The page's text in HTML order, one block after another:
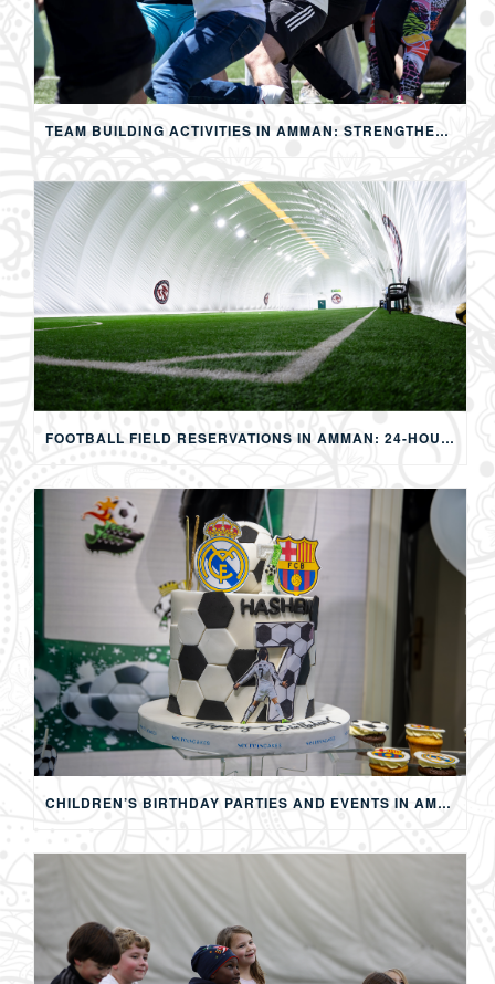
TEAM BUILDING ACTIVITIES IN AMMAN: STRENGTHENING TEAMS THROUGH SPORTS, COMPETITION, AND SHARED EXPERIENCES
FOOTBALL FIELD RESERVATIONS IN AMMAN: 24-HOUR FIFA-APPROVED PITCHES FOR FOOTBALL, SOAP FOOTBALL, BUBBLE BALL & EVENTS
CHILDREN’S BIRTHDAY PARTIES AND EVENTS IN AMMAN: CREATING MEMORABLE EXPERIENCES FOR KIDS